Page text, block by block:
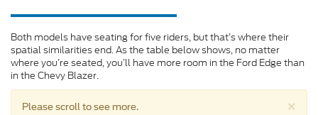
Both models have seating for five riders, but that’s where their
spatial similarities end. As the table below shows, no matter
where you’re seated, you’ll have more room in the Ford Edge than
in the Chevy Blazer.
×
Please scroll to see more.